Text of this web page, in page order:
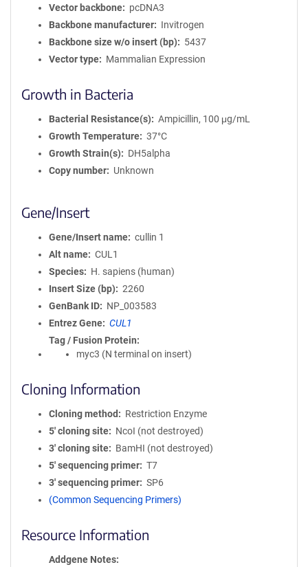
Vector backbone
pcDNA3
Backbone manufacturer
Invitrogen
Backbone size w/o insert (bp)
5437
Vector type
Mammalian Expression
Growth in Bacteria
Bacterial Resistance(s)
Ampicillin, 100 μg/mL
Growth Temperature
37°C
Growth Strain(s)
DH5alpha
Copy number
Unknown
Gene/Insert
Gene/Insert name
cullin 1
Alt name
CUL1
Species
H. sapiens (human)
Insert Size (bp)
2260
GenBank ID
NP_003583
Entrez Gene
CUL1
Tag / Fusion Protein
myc3 (N terminal on insert)
Cloning Information
Cloning method
Restriction Enzyme
5′ cloning site
NcoI (not destroyed)
3′ cloning site
BamHI (not destroyed)
5′ sequencing primer
T7
3′ sequencing primer
SP6
(Common Sequencing Primers)
Resource Information
Addgene Notes